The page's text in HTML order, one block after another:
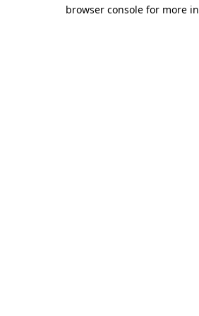
browser console for more